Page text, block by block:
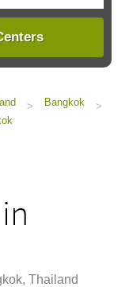
> Bangkok
>
Thailand